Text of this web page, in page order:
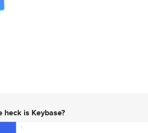
heck is Keybase?